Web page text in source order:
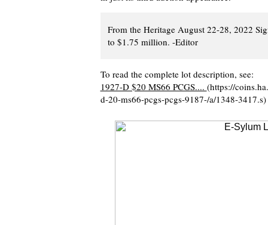
From the Heritage August 22-28, 2022
to $1.75 million. -Editor
To read the complete lot description, see:
1927-D $20 MS66 PCGS.... (https://
d-20-ms66-pcgs-pcgs-9187-/a/1348-3417.s)